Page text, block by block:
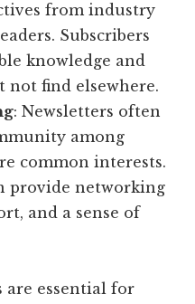
from industry
Subscribers
knowledge and
not find elsewhere.
: Newsletters often
among
common interests.
provide networking
and a sense of
are essential for